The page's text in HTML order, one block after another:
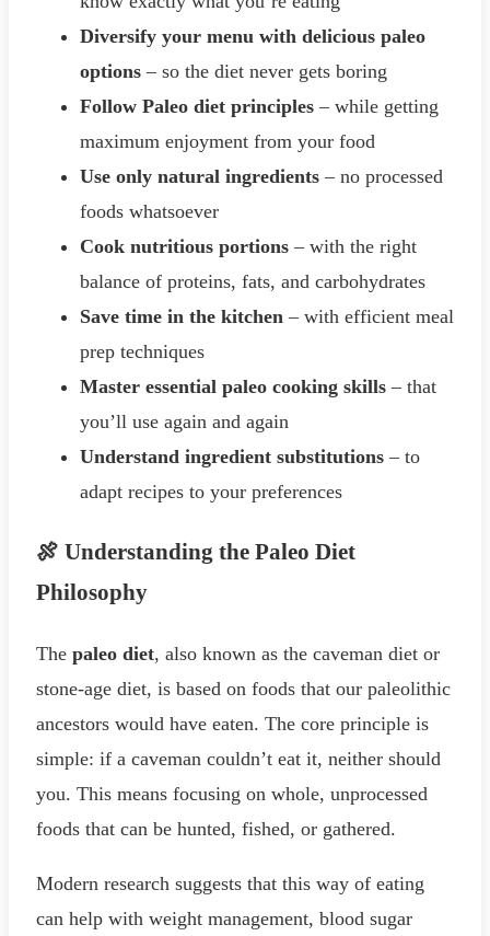
Diversify your menu with delicious paleo
options – so the diet never gets boring
Follow Paleo diet principles – while getting
maximum enjoyment from your food
Use only natural ingredients – no processed
foods whatsoever
Cook nutritious portions – with the right
balance of proteins, fats, and carbohydrates
Save time in the kitchen – with efficient meal
prep techniques
Master essential paleo cooking skills – that
you’ll use again and again
Understand ingredient substitutions – to
adapt recipes to your preferences
🍖 Understanding the Paleo Diet
Philosophy
The paleo diet, also known as the caveman diet or
stone-age diet, is based on foods that our paleolithic
ancestors would have eaten. The core principle is
simple: if a caveman couldn’t eat it, neither should
you. This means focusing on whole, unprocessed
foods that can be hunted, fished, or gathered.
Modern research suggests that this way of eating
can help with weight management, blood sugar